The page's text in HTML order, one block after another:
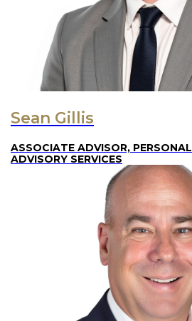
Sean Gillis
ASSOCIATE ADVISOR, PERSONAL
ADVISORY SERVICES